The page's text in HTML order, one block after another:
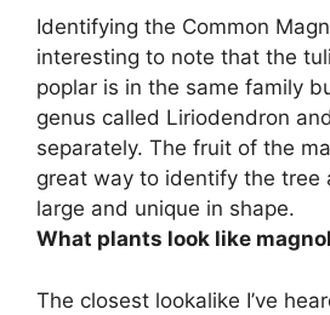
Identifying the Common
interesting to note that the
poplar is in the same family
genus called Liriodendron
separately. The fruit of the
great way to identify the tree
large and unique in shape.
What plants look like
The closest lookalike I’ve